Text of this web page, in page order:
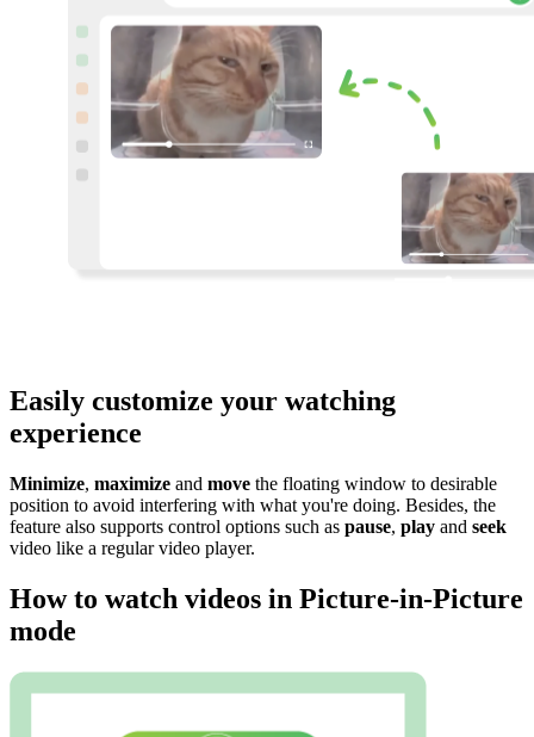
Easily customize your watching
experience
Minimize, maximize and move the floating window to desirable
position to avoid interfering with what you're doing. Besides, the
feature also supports control options such as pause, play and seek
video like a regular video player.
How to watch videos in Picture-in-Picture
mode